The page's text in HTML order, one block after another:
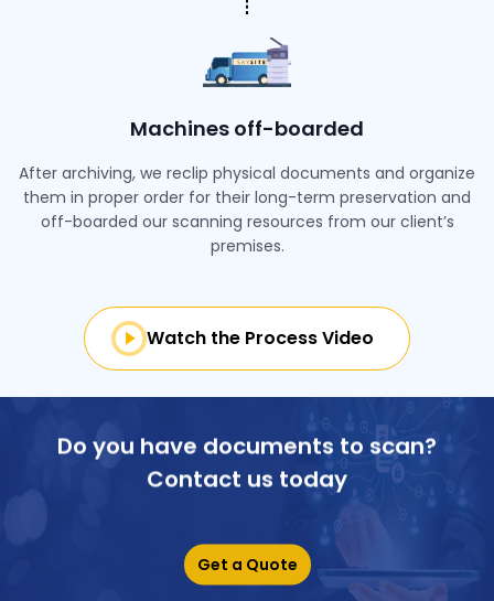
Machines off-boarded
After archiving, we reclip physical documents and organize
them in proper order for their long-term preservation and
off-boarded our scanning resources from our client’s
premises.
Watch the Process Video
Do you have documents to scan?
Contact us today
Get a Quote